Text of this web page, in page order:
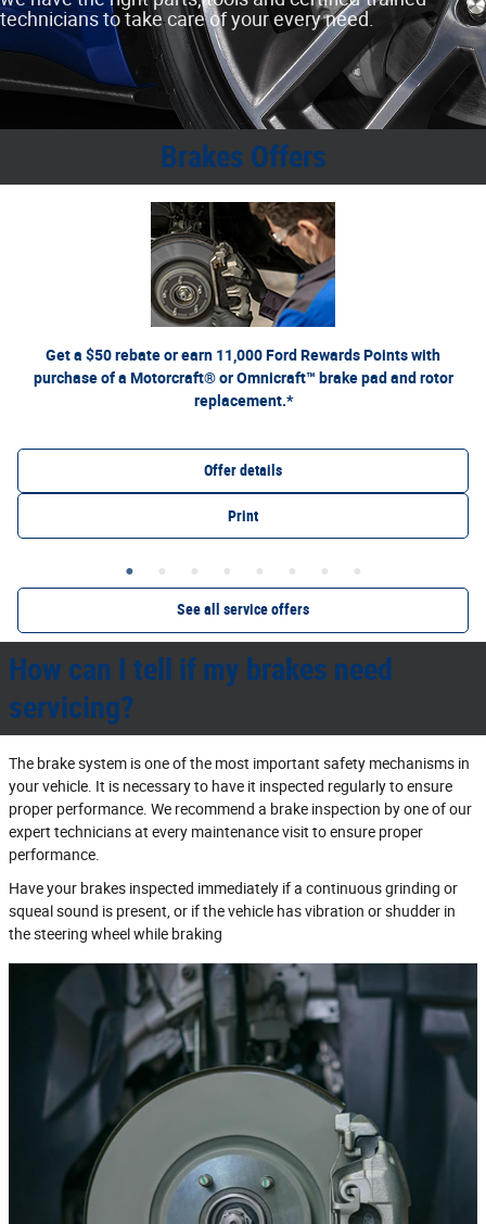
technicians to take care of your every need.
Brakes Offers
Get a $50 rebate or earn 11,000 Ford Rewards Points with
purchase of a Motorcraft® or Omnicraft™ brake pad and rotor
replacement.*
*Dealer-installed retail purchases only. Limit 1 rebate per vehicle. Not valid on prior purchases.
Valid 7/7/26-8/31/26. Submit by 9/30/26 at
Ford.com/Service-Rebates
Points, activate Ford Rewards account within 60 days of purchase. Points have no cash value;
for terms, including Points expiration. Allow 8 weeks for Points. See U.S.
dealer for details. Ford may change or discontinue this program at any time. Motorcraft® and
Omnicraft™ are trademarks of Ford Motor Company.
Offer details
Print
See all service offers
How can I tell if my brakes need
servicing?
The brake system is one of the most important safety mechanisms in
your vehicle. It is necessary to have it inspected regularly to ensure
proper performance. We recommend a brake inspection by one of our
expert technicians at every maintenance visit to ensure proper
performance.
Have your brakes inspected immediately if a continuous grinding or
squeal sound is present, or if the vehicle has vibration or shudder in
the steering wheel while braking